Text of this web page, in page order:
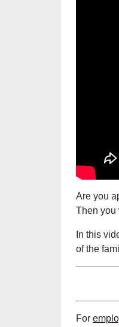
Are you
Then you
In this
of the
For